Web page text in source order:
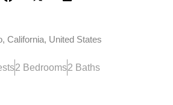
California, United States
2 Bedrooms2 Baths